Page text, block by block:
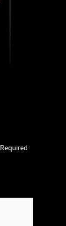
Required